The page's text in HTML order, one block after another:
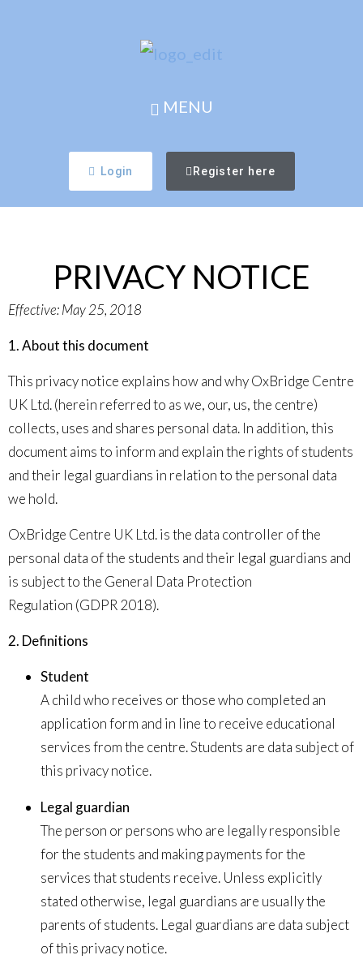
MENU
Login Register here
PRIVACY NOTICE
Effective:May 25, 2018
1. About this document
This privacy notice explains how and why OxBridge Centre
UK Ltd. (herein referred to aswe, our, us, the centre)
collects, uses and shares personal data. In addition, this
document aims to inform and explain the rights of students
and their legal guardians in relation to the personal data
we hold.
OxBridge Centre UK Ltd. is the data controller of the
personal data of the students and their legal guardians and
is subject to the General Data Protection
Regulation (GDPR 2018).
2. Definitions
Student
A child who receives or those who completed an
application form and in line to receive educational
services from the centre. Students are data subject of
this privacy notice.
Legal guardian
The person or persons who are legally responsible
for the students and making payments for the
services that students receive. Unless explicitly
stated otherwise, legal guardians are usually the
parents of students. Legal guardians are data subject
of this privacy notice.